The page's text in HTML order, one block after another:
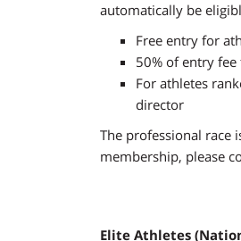
automatically be
Free entry for
50% of entry
For athletes
director
The professional race
membership, please
Elite Athletes